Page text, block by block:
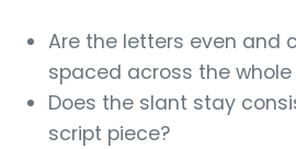
Are the letters even and
spaced across the whole
Does the slant stay
script piece?